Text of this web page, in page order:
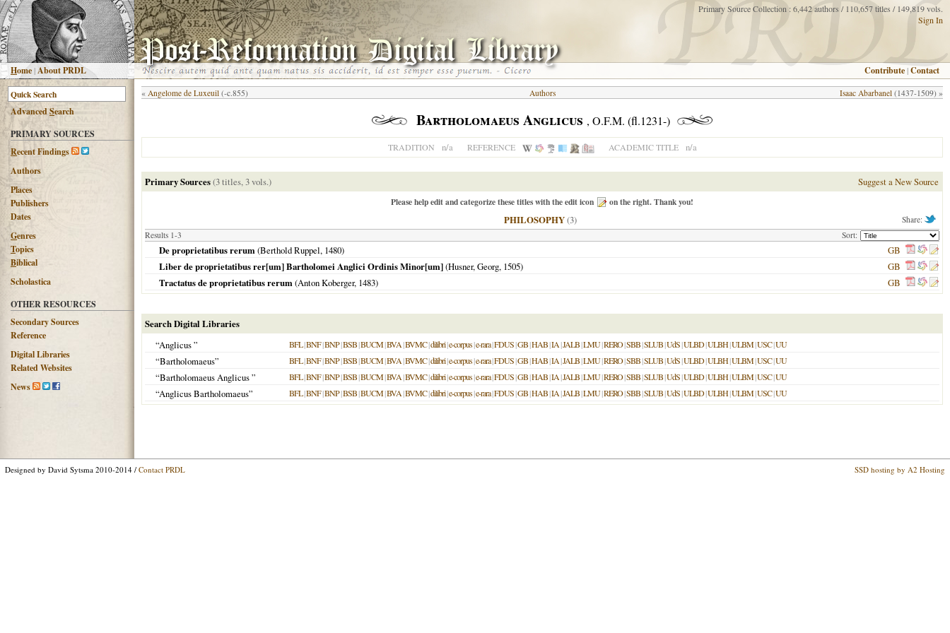
Home |About PRDL
Primary Source Collection : 6,442 authors / 110,657 titles / 149,819 vols.
Sign In
Contribute |Contact
AdvancedSearch
PRIMARY SOURCES
Recent Findings
Authors
Places
Publishers
Dates
Genres
Topics
Biblical
Scholastica
OTHER RESOURCES
Secondary Sources
Reference
Digital Libraries
Related Websites
News
« Angelome de Luxeuil (-c.855) Isaac Abarbanel (1437-1509) »
Authors
Bartholomaeus Anglicus , O.F.M. (fl.1231-)
TRADITION n/a REFERENCE ACADEMIC TITLE n/a
Primary Sources(3 titles, 3 vols.) Suggest a New Source
Please help edit and categorize these titles with the edit icon on the right. Thank you!
Share:
PHILOSOPHY(3)
Results 1-3 Sort:
De proprietatibus rerum(Berthold Ruppel, 1480)
GB
Liber de proprietatibus rer[um] Bartholomei Anglici Ordinis Minor[um](Husner, Georg, 1505)
GB
Tractatus de proprietatibus rerum(Anton Koberger, 1483) GB
Search Digital Libraries
“Anglicus ”
BFL|BNF|BNP|BSB|BUCM|BVA|BVMC|dilibri|e-corpus|e-rara|FDUS|GB|HAB|IA|JALB|LMU|RERO|SBB|SLUB|UdS|ULBD|ULBH|ULBM|USC|UU
“Bartholomaeus” BFL|BNF|BNP|BSB|BUCM|BVA|BVMC|dilibri|e-corpus|e-rara|FDUS|GB|HAB|IA|JALB|LMU|RERO|SBB|SLUB|UdS|ULBD|ULBH|ULBM|USC|UU
“Bartholomaeus Anglicus ” BFL|BNF|BNP|BSB|BUCM|BVA|BVMC|dilibri|e-corpus|e-rara|FDUS|GB|HAB|IA|JALB|LMU|RERO|SBB|SLUB|UdS|ULBD|ULBH|ULBM|USC|UU
“Anglicus Bartholomaeus” BFL|BNF|BNP|BSB|BUCM|BVA|BVMC|dilibri|e-corpus|e-rara|FDUS|GB|HAB|IA|JALB|LMU|RERO|SBB|SLUB|UdS|ULBD|ULBH|ULBM|USC|UU
Designed by David Sytsma 2010-2014 / Contact PRDL SSD hosting by A2 Hosting